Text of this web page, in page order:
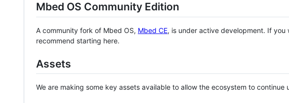
Mbed OS Community Edition
A community fork of Mbed OS, Mbed CE, is under active development. If
recommend starting here.
Assets
We are making some key assets available to allow the ecosystem to continue